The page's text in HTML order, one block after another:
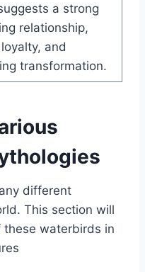
a strong
relationship,
and
transformation.
different
This section will
these waterbirds in